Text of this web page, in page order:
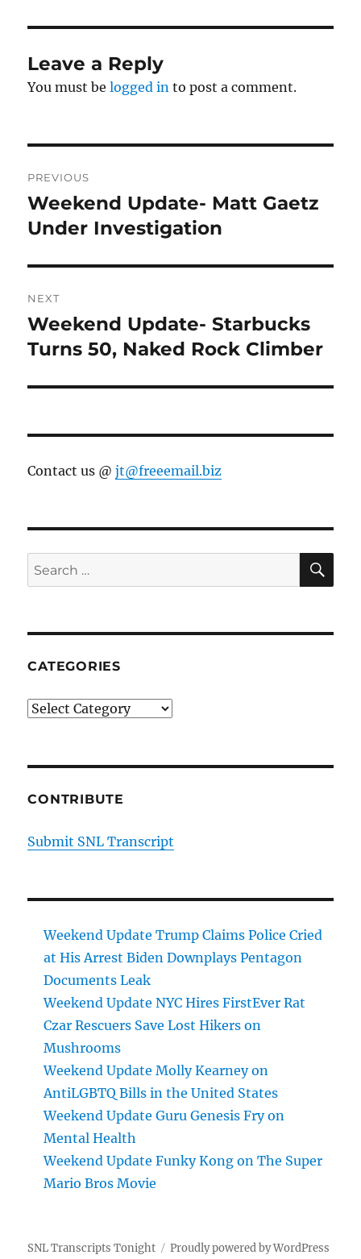
Leave a Reply
You must belogged in to post a comment.
navigation
PREVIOUS
Previous
post:
Weekend Update- Matt Gaetz
Under Investigation
NEXT
Next
post:
Weekend Update- Starbucks
Turns 50, Naked Rock Climber
Contact us @jt@freeemail.biz
Search
for:
CATEGORIES
Categories
CONTRIBUTE
Submit SNL Transcript
Weekend Update Trump Claims Police Cried
at His Arrest Biden Downplays Pentagon
Documents Leak
Weekend Update NYC Hires FirstEver Rat
Czar Rescuers Save Lost Hikers on
Mushrooms
Weekend Update Molly Kearney on
AntiLGBTQ Bills in the United States
Weekend Update Guru Genesis Fry on
Mental Health
Weekend Update Funky Kong on The Super
Mario Bros Movie
SNL Transcripts Tonight Proudly powered by WordPress